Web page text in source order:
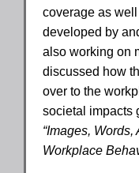
coverage as
developed by
also working on
discussed how
over to the
societal impacts
“Images,
Workplace